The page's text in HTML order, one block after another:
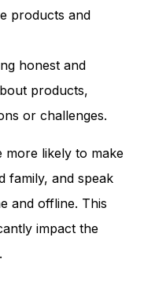
products and
honest and
products,
or challenges.
more likely to make
family, and speak
and offline. This
impact the